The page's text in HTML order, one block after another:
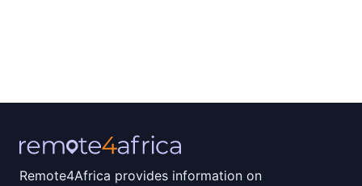
Remote4Africa provides information on